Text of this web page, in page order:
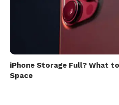
iPhone Storage Full? What
Space